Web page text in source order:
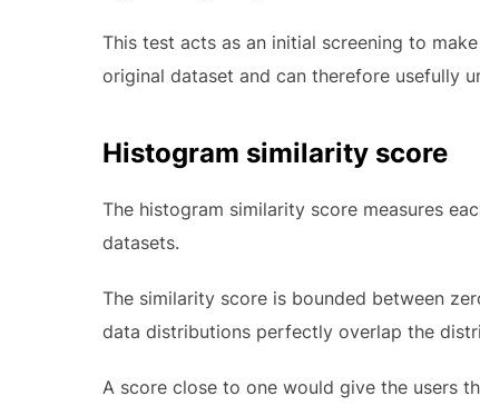
This test acts as an initial screening to
original dataset and can therefore usefully
Histogram similarity score
The histogram similarity score measures
datasets.
The similarity score is bounded between
data distributions perfectly overlap the
A score close to one would give the users